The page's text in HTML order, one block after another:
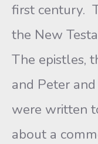
first century.
the New
The epistles,
and Peter
were written
about a